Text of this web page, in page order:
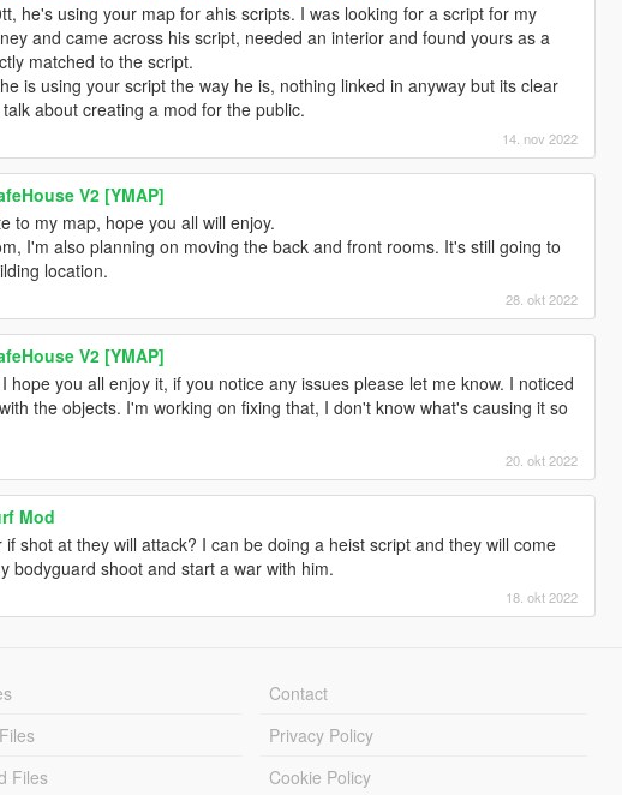
he's using your map for ahis scripts. I was looking for a script for my
and came across his script, needed an interior and found yours as a
matched to the script.
is using your script the way he is, nothing linked in anyway but its clear
about creating a mod for the public.
14. nov 2022
V2 [YMAP]
to my map, hope you all will enjoy.
I'm also planning on moving the back and front rooms. It's still going to
location.
28. okt 2022
V2 [YMAP]
hope you all enjoy it, if you notice any issues please let me know. I noticed
the objects. I'm working on fixing that, I don't know what's causing it so
20. okt 2022
Mod
shot at they will attack? I can be doing a heist script and they will come
bodyguard shoot and start a war with him.
18. okt 2022
Files
Contact
Privacy Policy
Cookie Policy